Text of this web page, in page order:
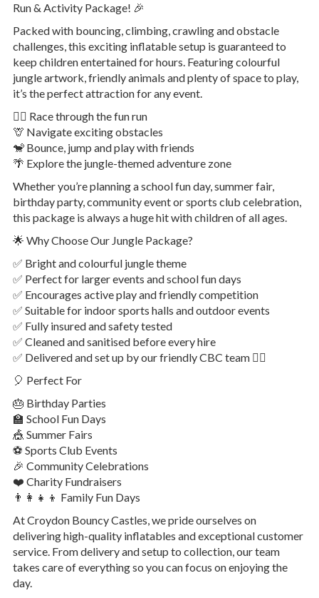
Run & Activity Package! 🎉
Packed with bouncing, climbing, crawling and obstacle
challenges, this exciting inflatable setup is guaranteed to
keep children entertained for hours. Featuring colourful
jungle artwork, friendly animals and plenty of space to play,
it’s the perfect attraction for any event.
🏃‍♂️ Race through the fun run
🦒 Navigate exciting obstacles
🐒 Bounce, jump and play with friends
🌴 Explore the jungle-themed adventure zone
Whether you’re planning a school fun day, summer fair,
birthday party, community event or sports club celebration,
this package is always a huge hit with children of all ages.
🌟 Why Choose Our Jungle Package?
✅ Bright and colourful jungle theme
✅ Perfect for larger events and school fun days
✅ Encourages active play and friendly competition
✅ Suitable for indoor sports halls and outdoor events
✅ Fully insured and safety tested
✅ Cleaned and sanitised before every hire
✅ Delivered and set up by our friendly CBC team 👷‍♂️
🎈 Perfect For
🎂 Birthday Parties
🏫 School Fun Days
🎪 Summer Fairs
⚽ Sports Club Events
🎉 Community Celebrations
❤️ Charity Fundraisers
👨‍👩‍👧‍👦 Family Fun Days
At Croydon Bouncy Castles, we pride ourselves on
delivering high-quality inflatables and exceptional customer
service. From delivery and setup to collection, our team
takes care of everything so you can focus on enjoying the
day.